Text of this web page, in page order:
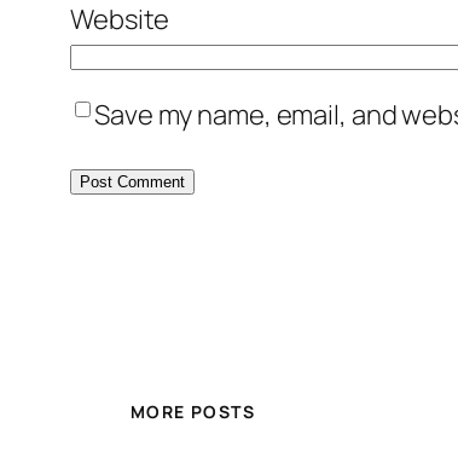
Website
Save my name, email, and
MORE POSTS